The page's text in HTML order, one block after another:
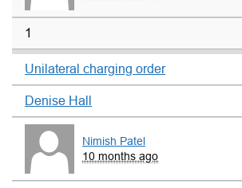
1
Unilateral charging order
Denise Hall
Nimish Patel
10 months ago